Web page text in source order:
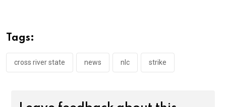
o
o
k
p
p
Tags:
cross river state news nlc strike